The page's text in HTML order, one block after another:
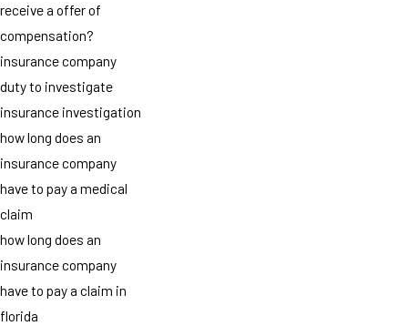
receive a offer of
compensation?
insurance company
duty to investigate
insurance investigation
how long does an
insurance company
have to pay a medical
claim
how long does an
insurance company
have to pay a claim in
florida